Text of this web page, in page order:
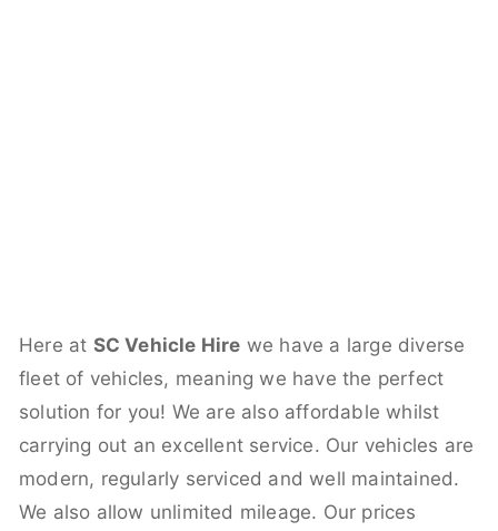
Here at SC Vehicle Hire we have a large diverse
fleet of vehicles, meaning we have the perfect
solution for you! We are also affordable whilst
carrying out an excellent service. Our vehicles are
modern, regularly serviced and well maintained.
We also allow unlimited mileage. Our prices